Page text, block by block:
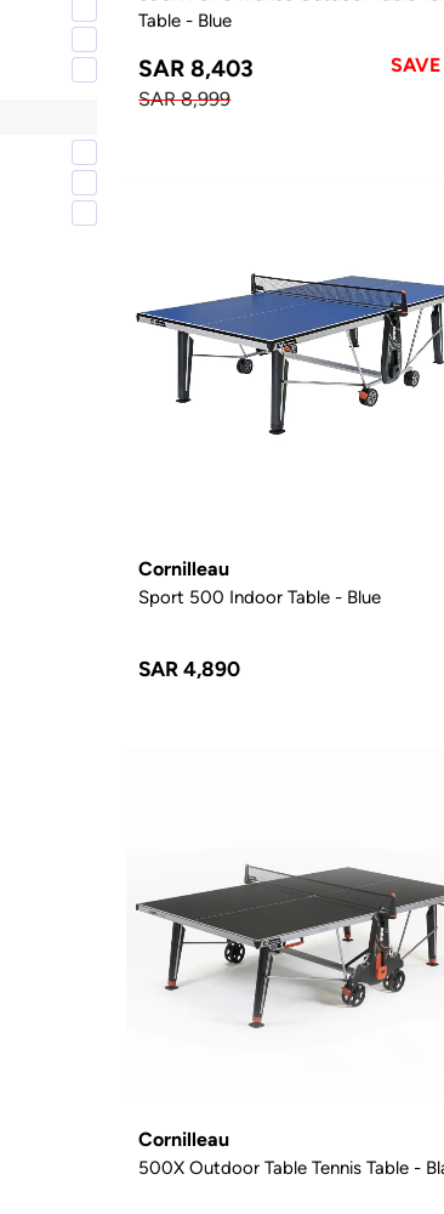
Table - Blue
SAR 8,403
SAR 8,999
Cornilleau
Sport 500 Indoor Table - Blue
SAR 4,890
Cornilleau
500X Outdoor Table Tennis Table -